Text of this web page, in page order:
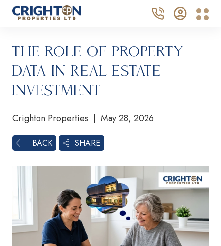
The Role of Property
Data in Real Estate
Investment
Crighton Properties | May 28, 2026
BACK SHARE